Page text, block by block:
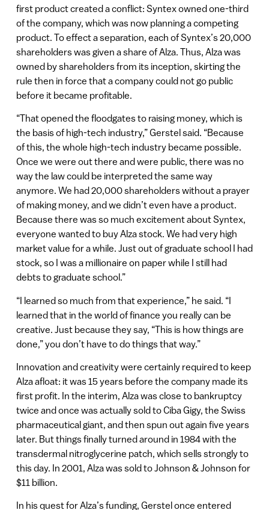
first product created a conflict: Syntex owned one-third
of the company, which was now planning a competing
product. To effect a separation, each of Syntex’s 20,000
shareholders was given a share of Alza. Thus, Alza was
owned by shareholders from its inception, skirting the
rule then in force that a company could not go public
before it became profitable.
“That opened the floodgates to raising money, which is
the basis of high-tech industry,” Gerstel said. “Because
of this, the whole high-tech industry became possible.
Once we were out there and were public, there was no
way the law could be interpreted the same way
anymore. We had 20,000 shareholders without a prayer
of making money, and we didn’t even have a product.
Because there was so much excitement about Syntex,
everyone wanted to buy Alza stock. We had very high
market value for a while. Just out of graduate school I had
stock, so I was a millionaire on paper while I still had
debts to graduate school.”
“I learned so much from that experience,” he said. “I
learned that in the world of finance you really can be
creative. Just because they say, “This is how things are
done,” you don’t have to do things that way.”
Innovation and creativity were certainly required to keep
Alza afloat: it was 15 years before the company made its
first profit. In the interim, Alza was close to bankruptcy
twice and once was actually sold to Ciba Gigy, the Swiss
pharmaceutical giant, and then spun out again five years
later. But things finally turned around in 1984 with the
transdermal nitroglycerine patch, which sells strongly to
this day. In 2001, Alza was sold to Johnson & Johnson for
$11 billion.
In his quest for Alza’s funding, Gerstel once entered